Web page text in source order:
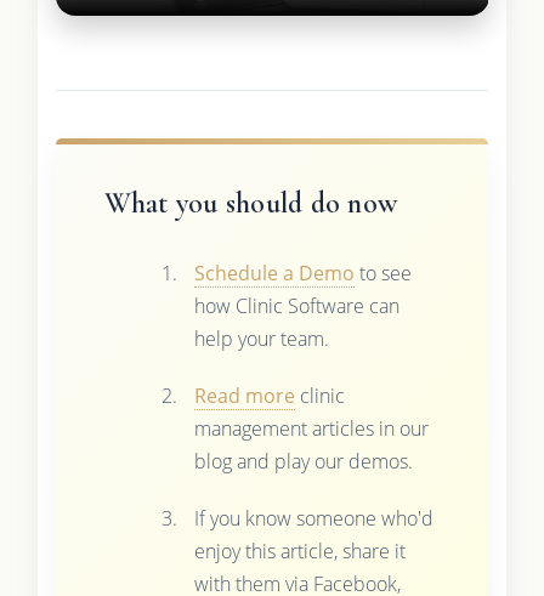
What you should do now
Schedule a Demo to see
how Clinic Software can
help your team.
Read more clinic
management articles in our
blog and play our demos.
If you know someone who'd
enjoy this article, share it
with them via Facebook,